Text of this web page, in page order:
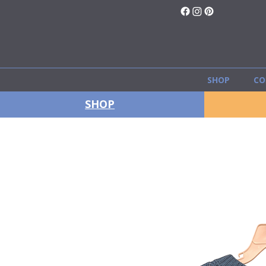
SHOP
SHOP